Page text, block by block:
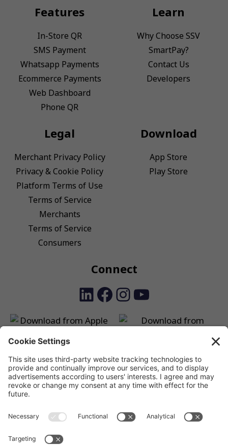
Features
In-Store QR
SMS Payment
Whatsapp Payments
Ecommerce Payments
Web Dashboard
Phone QR
Learn
Why Choose SSV
SmartPay?
Contact Us
Developers
Legal
Merchant Privacy Policy
Privacy & Cookie Policy
Platform Terms of Use
Terms of Service
Merchants
Terms of Service
Consumers
Download
App Store
Play Store
Connect
LinkedIn
Facebook
Instagram
YouTube
SSV SmartPay is a unique solution that allows shoppers to
make payments, and businesses and charities to receive
payments, using a unique QR payment solution, both in-store
company working with Authorised Payment Institutions